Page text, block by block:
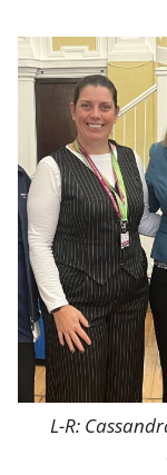
L-R: